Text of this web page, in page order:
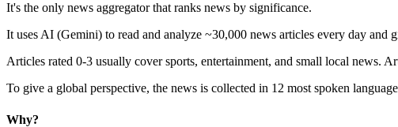
It's the only news aggregator that ranks news by significance.
It uses AI (Gemini) to read and analyze ~30,000 news articles every day and
Articles rated 0-3 usually cover sports, entertainment, and small local news.
To give a global perspective, the news is collected in 12 most spoken
Why?